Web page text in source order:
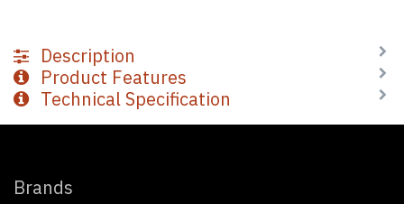
Description
Product Features
Technical Specification
Brands